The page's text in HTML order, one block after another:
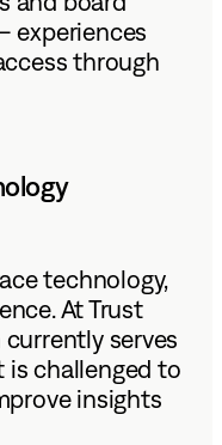
experiences
through
technology,
At Trust
serves
is challenged to
insights